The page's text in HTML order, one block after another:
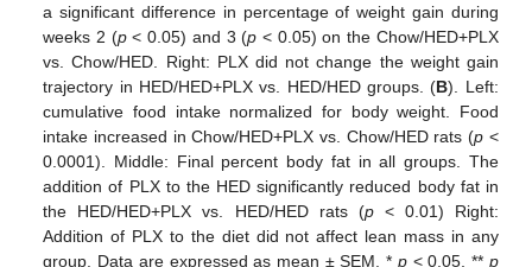
a significant difference in percentage of weight gain during
weeks 2 (p< 0.05) and 3 (p < 0.05) on the Chow/HED+PLX
vs. Chow/HED. Right: PLX did not change the weight gain
trajectory in HED/HED+PLX vs. HED/HED groups. (B). Left:
cumulative food intake normalized for body weight. Food
intake increased in Chow/HED+PLX vs. Chow/HED rats (p <
0.0001). Middle: Final percent body fat in all groups. The
addition of PLX to the HED significantly reduced body fat in
the HED/HED+PLX vs. HED/HED rats (p< 0.01) Right:
Addition of PLX to the diet did not affect lean mass in any
group. Data are expressed as mean ± SEM. * p< 0.05, ** p